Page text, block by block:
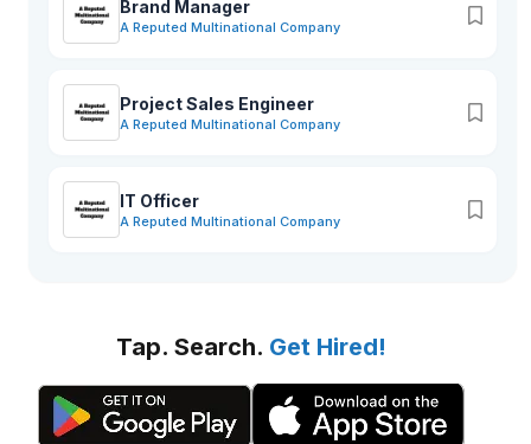
Brand Manager
A Reputed Multinational Company
Project Sales Engineer
A Reputed Multinational Company
IT Officer
A Reputed Multinational Company
Tap. Search. Get Hired!